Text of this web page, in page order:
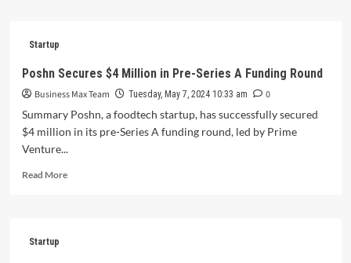
Startup
Poshn Secures $4 Million in Pre-Series A Funding Round
Business Max Team Tuesday, May 7, 2024 10:33 am
0
Summary Poshn, a foodtech startup, has successfully secured
$4 million in its pre-Series A funding round, led by Prime
Venture...
Read MoreRead
Startup